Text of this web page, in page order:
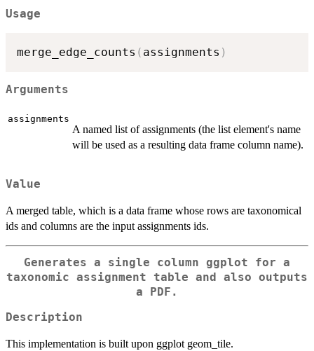
Usage
merge_edge_counts ( assignments )
Arguments
assignments
A named list of assignments (the list element's name
will be used as a resulting data frame column name).
Value
A merged table, which is a data frame whose rows are taxonomical
ids and columns are the input assignments ids.
Generates a single column ggplot for a
taxonomic assignment table and also outputs
a PDF.
Description
This implementation is built upon ggplot geom_tile.